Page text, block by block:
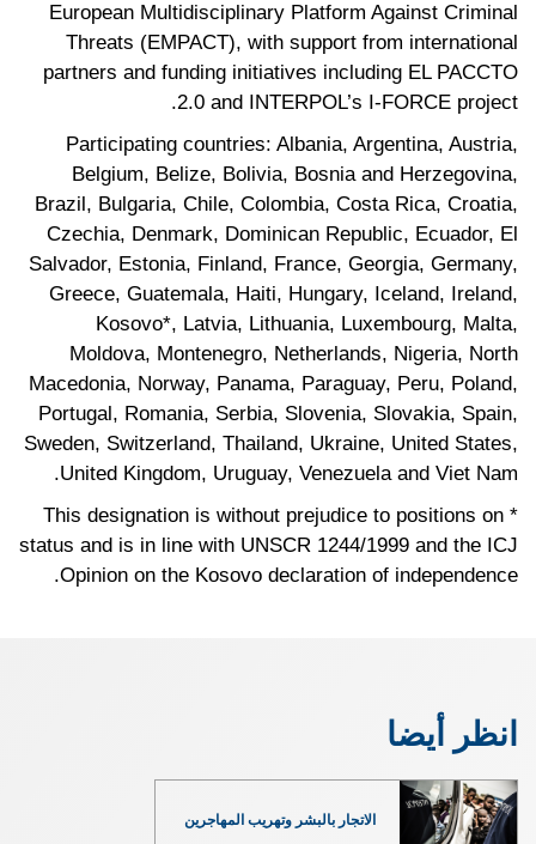
European Multidisciplinary Platform Against Criminal
Threats (EMPACT), with support from international
partners and funding initiatives including EL PACCTO
2.0 and INTERPOL’s I-FORCE project.
Participating countries: Albania, Argentina, Austria,
Belgium, Belize, Bolivia, Bosnia and Herzegovina,
Brazil, Bulgaria, Chile, Colombia, Costa Rica, Croatia,
Czechia, Denmark, Dominican Republic, Ecuador, El
Salvador, Estonia, Finland, France, Georgia, Germany,
Greece, Guatemala, Haiti, Hungary, Iceland, Ireland,
Kosovo*, Latvia, Lithuania, Luxembourg, Malta,
Moldova, Montenegro, Netherlands, Nigeria, North
Macedonia, Norway, Panama, Paraguay, Peru, Poland,
Portugal, Romania, Serbia, Slovenia, Slovakia, Spain,
Sweden, Switzerland, Thailand, Ukraine, United States,
United Kingdom, Uruguay, Venezuela and Viet Nam.
* This designation is without prejudice to positions on
status and is in line with UNSCR 1244/1999 and the ICJ
Opinion on the Kosovo declaration of independence.
انظر أيضا
الاتجار بالبشر وتهريب المهاجرين